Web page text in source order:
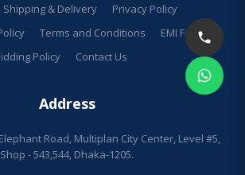
Shipping & Delivery
Privacy Policy
Terms and Conditions
EMI Facilities
Policy
Contact Us
Address
Road, Multiplan City Center, Level #5,
Shop - 543,544, Dhaka-1205.